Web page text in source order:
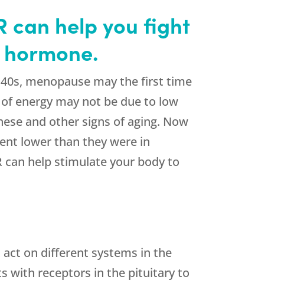
can help you fight
menopause may the first time
energy may not be due to low
and other signs of aging. Now
lower than they were in
can help stimulate your body to
act on different systems in the
with receptors in the pituitary to